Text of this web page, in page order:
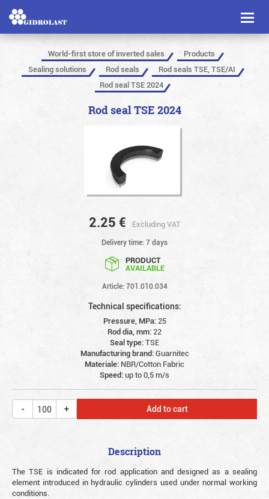
Toggle
World-first store of inverted sales
Products
Sealing solutions
Rod seals
Rod seals TSE, TSE/AI
Rod seal TSE 2024
Rod seal TSE 2024
2.25 € Excluding VAT
Delivery time: 7 days
PRODUCT
AVAILABLE
Article: 701.010.034
Technical specifications:
Pressure, MPa: 25
Rod dia, mm: 22
Seal type:TSE
Manufacturing brand:Guarnitec
Materiale: NBR/Cotton Fabric
Speed:up to 0,5 m/s
Add to cart
Description
The TSE is indicated for rod application and designed as a sealing
element introduced in hydraulic cylinders used under normal working
conditions.